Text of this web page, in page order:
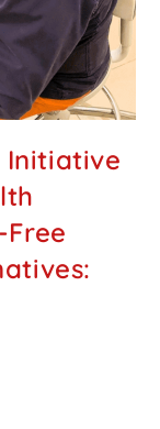
Initiative